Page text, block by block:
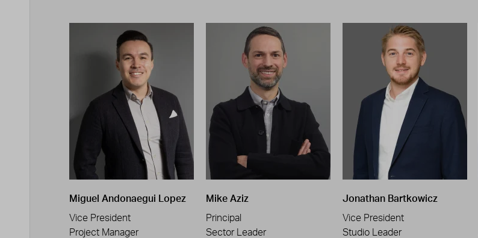
Miguel Andonaegui Lopez
Vice President
Project Manager
Mike Aziz
Principal
Sector Leader
Jonathan Bartkowicz
Vice President
Studio Leader